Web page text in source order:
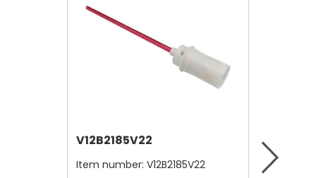
V12B2185V22
Item number: V12B2185V22 Item